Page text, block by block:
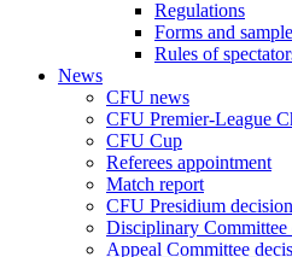
Regulations
Forms and
Rules of
News
CFU news
CFU Premier-League
CFU Cup
Referees appointment
Match report
CFU Presidium
Disciplinary Committee
Appeal Committee